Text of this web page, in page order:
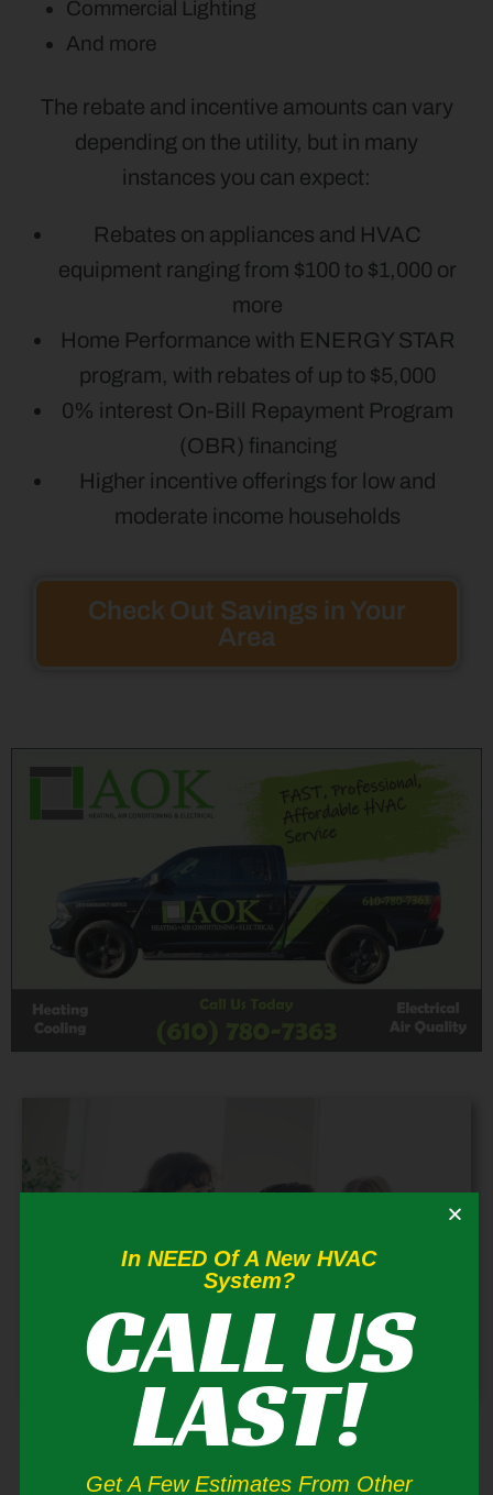
Commercial Lighting
And more
The rebate and incentive amounts can vary
depending on the utility, but in many
instances you can expect:
Rebates on appliances and HVAC
equipment ranging from $100 to $1,000 or
more
Home Performance with ENERGY STAR
program, with rebates of up to $5,000
0% interest On-Bill Repayment Program
(OBR) financing
Higher incentive offerings for low and
moderate income households
Check Out Savings in Your
Area
Blakeslee Air Conditioner Repair
If you think your residential air conditioner is not
In NEED Of A New HVAC
System?
CALL US
LAST!
Get A Few Estimates From Other